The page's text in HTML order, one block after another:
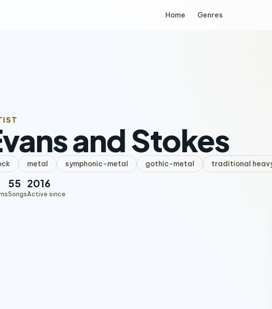
Home Genres
and Stokes
metal symphonic-metal gothic-metal traditional
55
Songs
2016
Active since